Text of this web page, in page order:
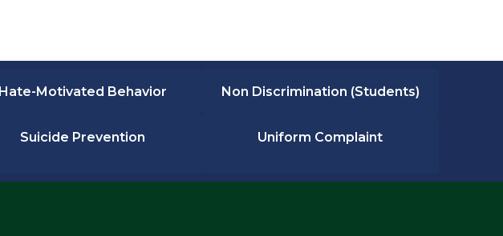
Hate-Motivated Behavior Non Discrimination (Students)
Suicide Prevention Uniform Complaint